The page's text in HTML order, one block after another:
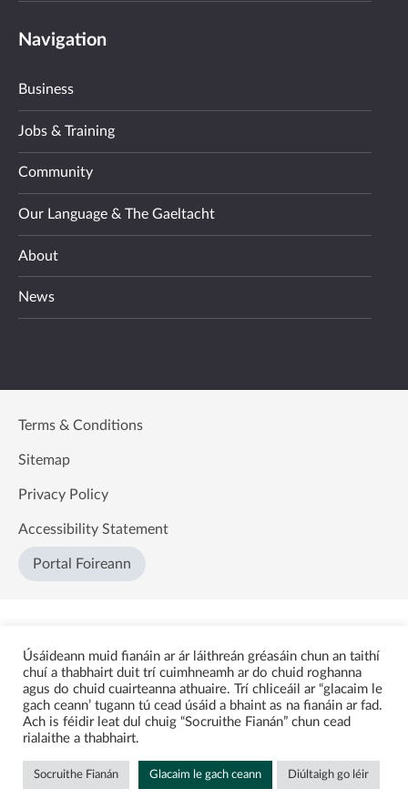
Navigation
Business
Jobs & Training
Community
Our Language & The Gaeltacht
About
News
Terms & Conditions
Sitemap
Privacy Policy
Accessibility Statement
Portal Foireann
Úsáideann muid fianáin ar ár láithreán gréasáin chun an taithí
chuí a thabhairt duit trí cuimhneamh ar do chuid roghanna
agus do chuid cuairteanna athuaire. Trí chliceáil ar “glacaim le
gach ceann’ tugann tú cead úsáid a bhaint as na fianáin ar fad.
Ach is féidir leat dul chuig “Socruithe Fianán” chun cead
rialaithe a thabhairt.
Socruithe Fianán Glacaim le gach ceann Diúltaigh go léir